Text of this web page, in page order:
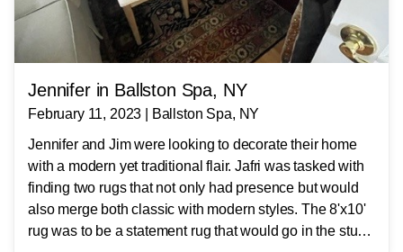
Jennifer in Ballston Spa, NY
February 11, 2023 | Ballston Spa, NY
Jennifer and Jim were looking to decorate their home
with a modern yet traditional flair. Jafri was tasked with
finding two rugs that not only had presence but would
also merge both classic with modern styles. The 8'x10'
rug was to be a statement rug that would go in the study